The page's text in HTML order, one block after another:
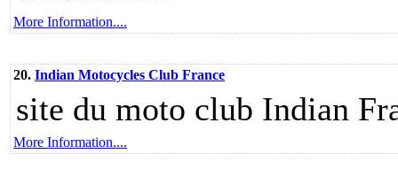
More Information....
20. Indian Motocycles Club France
site du moto club Indian
More Information....